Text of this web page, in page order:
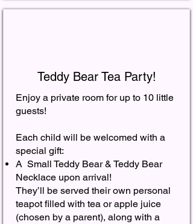
Teddy Bear Tea Party!
Enjoy a private room for up to 10 little
guests!
Each child will be welcomed with a
special gift:
A Small Teddy Bear & Teddy Bear
Necklace upon arrival!
They’ll be served their own personal
teapot filled with tea or apple juice
(chosen by a parent), along with a